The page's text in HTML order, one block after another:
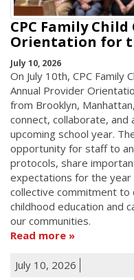
CPC Family
Orientation for
July 10, 2026
On July 10th, CPC Family
Annual Provider
from Brooklyn,
connect, collaborate, and
upcoming school year.
opportunity for staff to
protocols, share
expectations for the
collective commitment to
childhood education and
our communities.
Read more
July 10, 2026